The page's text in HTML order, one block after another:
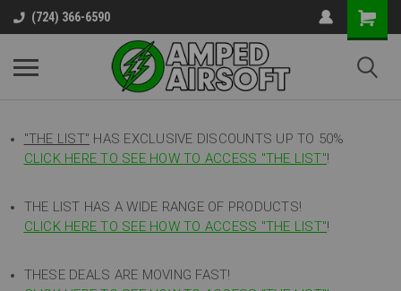
(724) 366-6590
"THE LIST" HAS EXCLUSIVE DISCOUNTS UP TO 50%
CLICK HERE TO SEE HOW TO ACCESS "THE LIST"!
THE LIST HAS A WIDE RANGE OF PRODUCTS!
CLICK HERE TO SEE HOW TO ACCESS "THE LIST"!
THESE DEALS ARE MOVING FAST!